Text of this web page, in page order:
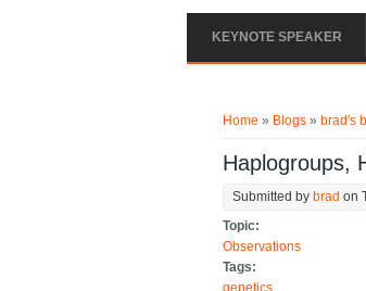
KEYNOTE SPEAKER
Home » Blogs » brad's
Haplogroups,
Submitted by brad on
Topic:
Observations
Tags: